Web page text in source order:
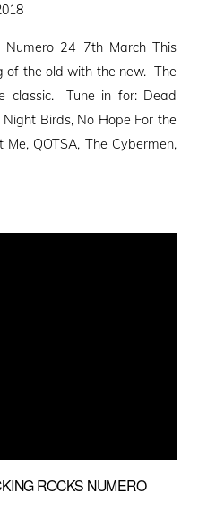
24 7th March This
of the old with the new. The
classic. Tune in for: Dead
Night Birds, No Hope For the
QOTSA, The Cybermen,
ROCKS NUMERO